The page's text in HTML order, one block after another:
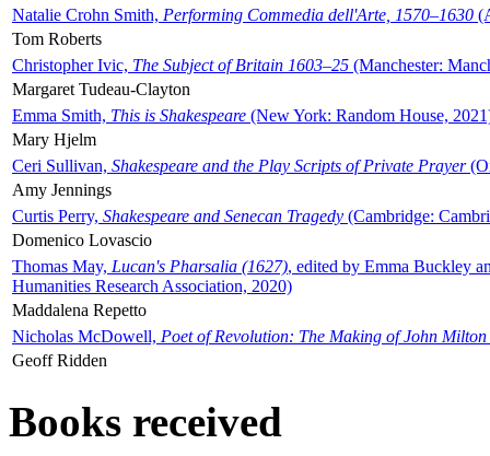
Natalie Crohn Smith, Performing Commedia dell'Arte, 1570–1630
Tom Roberts
Christopher Ivic, The Subject of Britain 1603–25 (Manchester:
Margaret Tudeau-Clayton
Emma Smith, This is Shakespeare (New York: Random House,
Mary Hjelm
Ceri Sullivan, Shakespeare and the Play Scripts of Private Prayer
Amy Jennings
Curtis Perry, Shakespeare and Senecan Tragedy (Cambridge:
Domenico Lovascio
Thomas May, Lucan's Pharsalia (1627), edited by Emma Buckley
Humanities Research Association, 2020)
Maddalena Repetto
Nicholas McDowell, Poet of Revolution: The Making of John Milton
Geoff Ridden
Books received